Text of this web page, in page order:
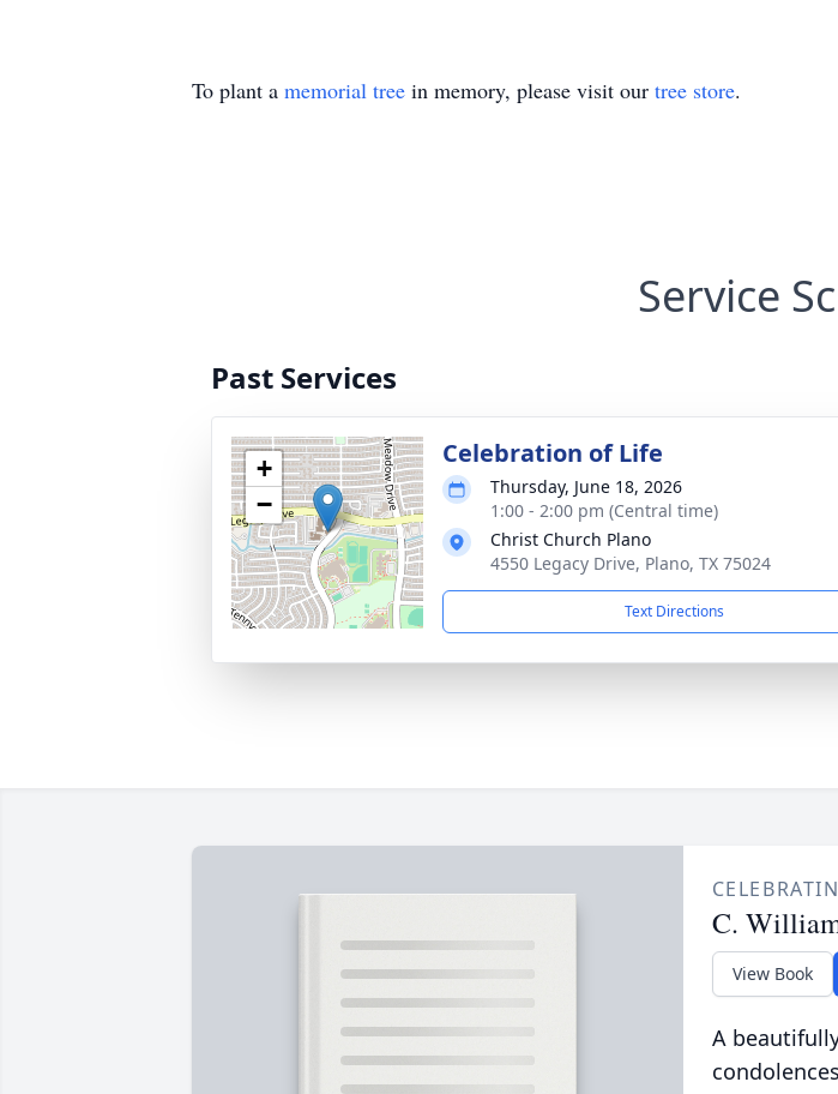
To plant a memorial tree in memory, please visit our tree store.
Service
Past Services
+
−
Celebration of Life
Thursday, June 18, 2026
1:00 - 2:00 pm (Central time)
Christ Church Plano
4550 Legacy Drive, Plano, TX 75024
Text Directions
C.
View Book
A